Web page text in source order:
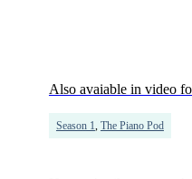
Also avaiable in video
Season 1, The Piano Pod